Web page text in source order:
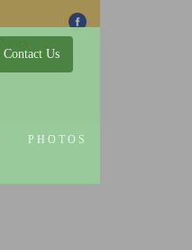
Contact Us
PHOTOS